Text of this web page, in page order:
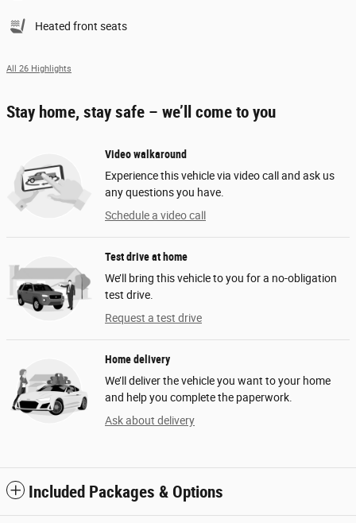
Heated front seats
All 26 Highlights
Stay home, stay safe – we’ll come to you
Video walkaround
Experience this vehicle via video call and ask us
any questions you have.
Schedule a video call
Test drive at home
We’ll bring this vehicle to you for a no-obligation
test drive.
Request a test drive
Home delivery
We’ll deliver the vehicle you want to your home
and help you complete the paperwork.
Ask about delivery
Included Packages & Options